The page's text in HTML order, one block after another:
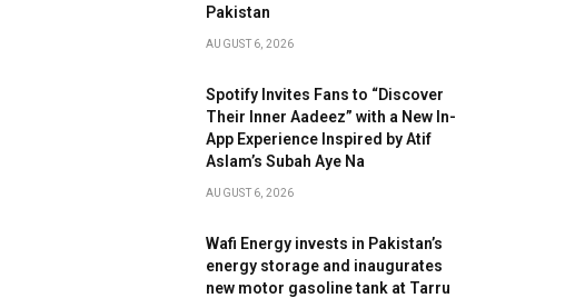
Pakistan
AUGUST 6, 2026
Spotify Invites Fans to “Discover
Their Inner Aadeez” with a New In-
App Experience Inspired by Atif
Aslam’s Subah Aye Na
AUGUST 6, 2026
Wafi Energy invests in Pakistan’s
energy storage and inaugurates
new motor gasoline tank at Tarru